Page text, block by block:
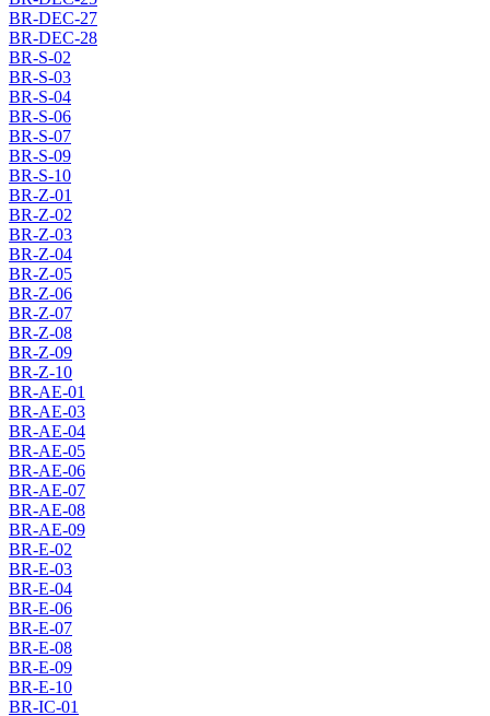
BR-DEC-27
BR-DEC-28
BR-S-02
BR-S-03
BR-S-04
BR-S-06
BR-S-07
BR-S-09
BR-S-10
BR-Z-01
BR-Z-02
BR-Z-03
BR-Z-04
BR-Z-05
BR-Z-06
BR-Z-07
BR-Z-08
BR-Z-09
BR-Z-10
BR-AE-01
BR-AE-03
BR-AE-04
BR-AE-05
BR-AE-06
BR-AE-07
BR-AE-08
BR-AE-09
BR-E-02
BR-E-03
BR-E-04
BR-E-06
BR-E-07
BR-E-08
BR-E-09
BR-E-10
BR-IC-01